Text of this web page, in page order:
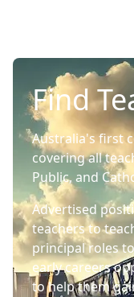
Find
Australia's first
covering all
Public, and
Advertised
teachers to
principal roles
early careers
to help them